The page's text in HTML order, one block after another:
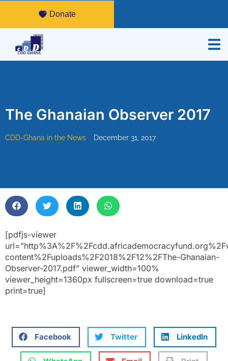
Donate
The Ghanaian Observer 2017
CDD-Ghana in the News December 31, 2017
[pdfjs-viewer
content%2Fuploads%2F2018%2F12%2FThe-Ghanaian-
Observer-2017.pdf” viewer_width=100%
viewer_height=1360px fullscreen=true download=true
print=true]
Facebook Twitter LinkedIn